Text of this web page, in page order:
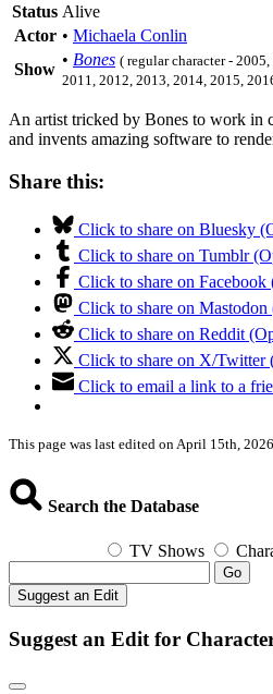
Status Alive
Actor • Michaela Conlin
Show
• Bones ( regular character -
2011, 2012, 2013, 2014, 2015,
An artist tricked by Bones to work in
and invents amazing software to
Share this:
Click to share on Bluesky
Click to share on Tumblr
Click to share on
Click to share on
Click to share on Reddit
Click to share on X/Twitter
Click to email a link to a
This page was last edited on April 15th,
Search the Database
TV Shows
Go
Suggest an Edit
Suggest an Edit for